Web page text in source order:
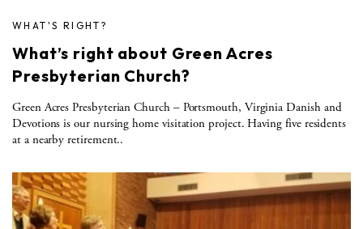
WHAT'S RIGHT?
What’s right about Green Acres
Presbyterian Church?
Green Acres Presbyterian Church – Portsmouth, Virginia Danish and
Devotions is our nursing home visitation project. Having five residents
at a nearby retirement..